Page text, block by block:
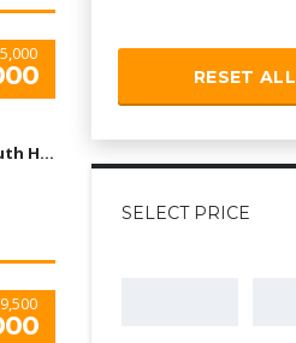
RESET ALL
SELECT PRICE
Arizona, South Houston, TX, USA